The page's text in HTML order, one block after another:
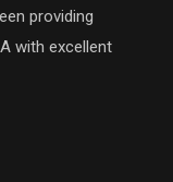
providing
with excellent